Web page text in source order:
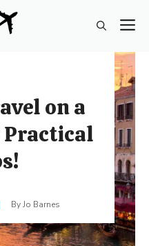
on a
Practical
Jo Barnes